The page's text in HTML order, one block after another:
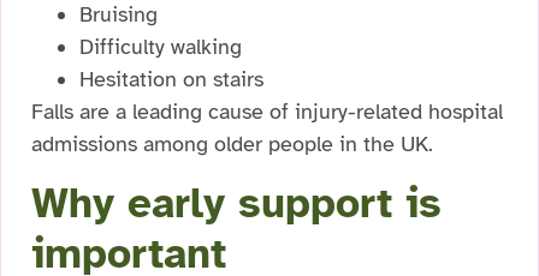
Bruising
Difficulty walking
Hesitation on stairs
Falls are a leading cause of injury-related hospital
admissions among older people in the UK.
Why early support is
important